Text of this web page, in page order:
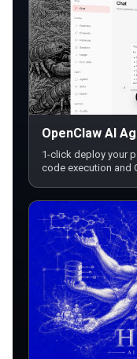
OpenClaw AI
1-click deploy your
code execution and